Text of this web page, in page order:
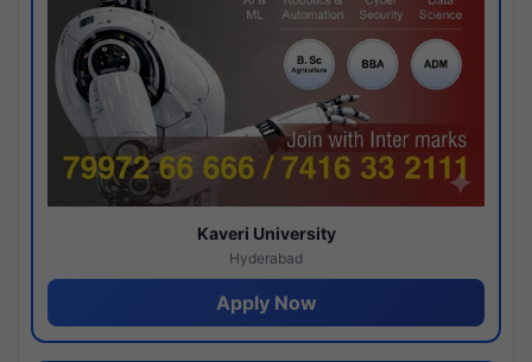
Kaveri University
Hyderabad
Apply Now